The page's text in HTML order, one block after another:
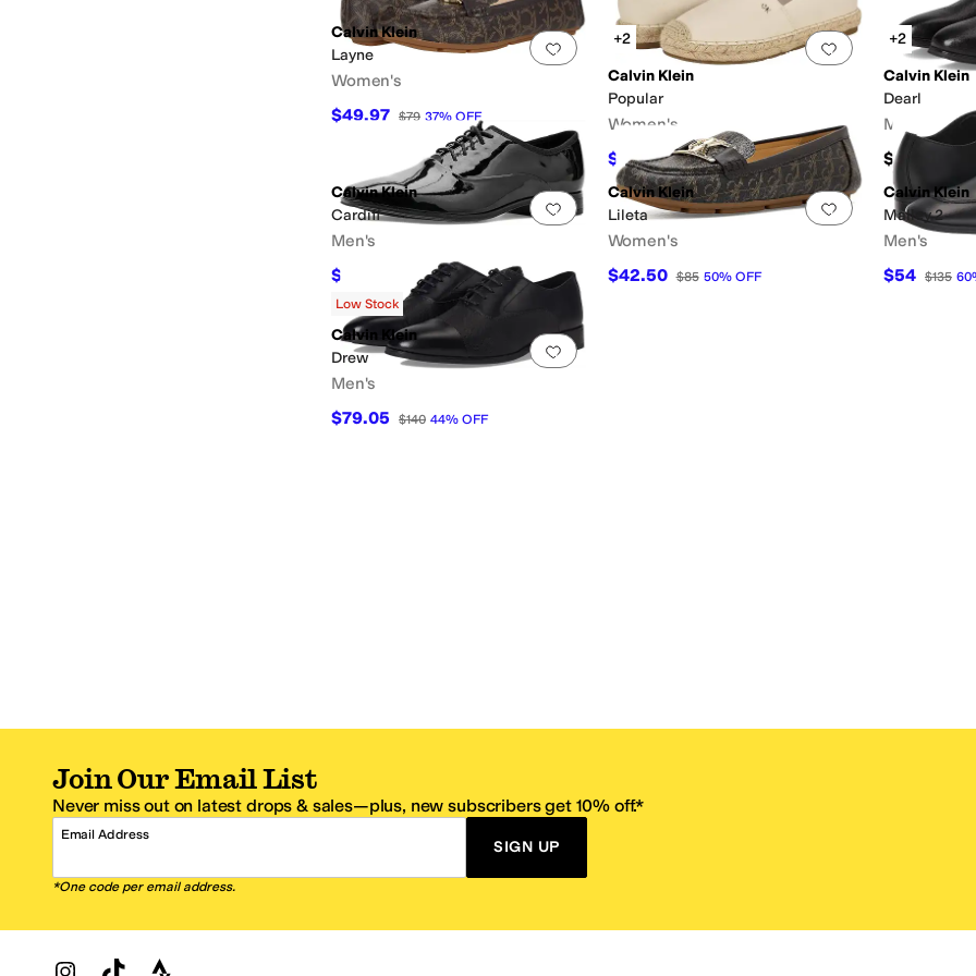
Add to favorites.0 people have favorited this
Calvin Klein
Layne
Women's
$49.97 $79 37% OFF
Add to favorites
+2
Calvin Klein
Popular
Women's
$44.99 $79 43%OFF
+2
Calvin Klein
Dearl
Men's
$140
Add to favorites.0 people have favorited this
Calvin Klein
Cardiff
Men's
$81.25 $125 35% OFF
Add to favorites.
Calvin Klein
Lileta
Women's
$42.50 $85 50% OFF
Calvin Klein
Malley 2
Men's
$54 $135 60
Add to favorites
Low Stock
Calvin Klein
Drew
Men's
$79.05 $140 44% OFF
Join Our Email List
Never miss out on latest drops & sales—plus, new subscribers get 10% off.*
Email Address
SIGN UP
*One code per email address.
Zappos Footer